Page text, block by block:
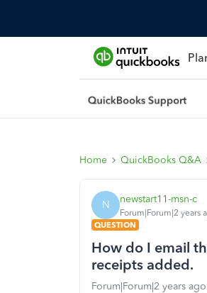
Home QuickBooks Q&A
N newstart11-msn-c
Forum|Forum|2 years
QUESTION
How do I email
receipts added.
Forum|Forum|2 years ago